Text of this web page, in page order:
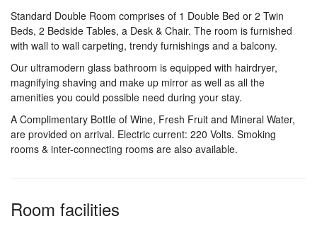
Standard Double Room comprises of 1 Double Bed or 2 Twin
Beds, 2 Bedside Tables, a Desk & Chair. The room is furnished
with wall to wall carpeting, trendy furnishings and a balcony.
Our ultramodern glass bathroom is equipped with hairdryer,
magnifying shaving and make up mirror as well as all the
amenities you could possible need during your stay.
A Complimentary Bottle of Wine, Fresh Fruit and Mineral Water,
are provided on arrival. Electric current: 220 Volts. Smoking
rooms & inter-connecting rooms are also available.
Room facilities